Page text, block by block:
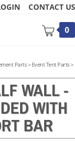
CONTACT US
0
Parts> Event Tent Parts>
WALL -
WITH
BAR